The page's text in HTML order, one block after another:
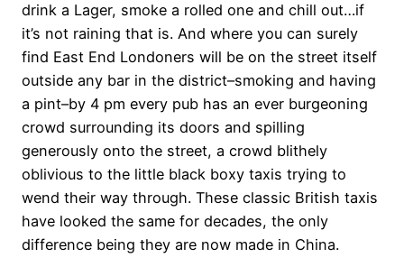
drink a Lager, smoke a rolled one and chill out…if
it’s not raining that is. And where you can surely
find East End Londoners will be on the street itself
outside any bar in the district–smoking and having
a pint–by 4 pm every pub has an ever burgeoning
crowd surrounding its doors and spilling
generously onto the street, a crowd blithely
oblivious to the little black boxy taxis trying to
wend their way through. These classic British taxis
have looked the same for decades, the only
difference being they are now made in China.